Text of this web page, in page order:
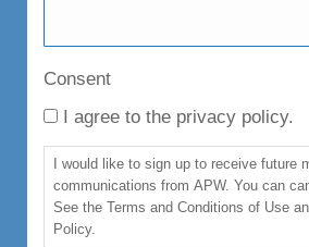
Consent
I agree to the privacy policy.
I would like to sign up to receive future
communications from APW. You can
See the Terms and Conditions of Use
Policy.